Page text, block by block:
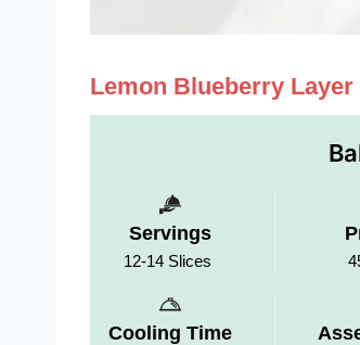
Lemon Blueberry
Servings
12-14 Slices
Cooling Time